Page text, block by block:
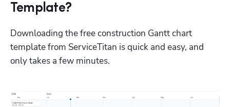
Template?
Downloading the free construction Gantt chart
template from ServiceTitan is quick and easy, and
only takes a few minutes.